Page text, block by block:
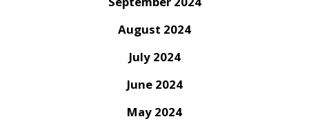
August 2024
July 2024
June 2024
May 2024